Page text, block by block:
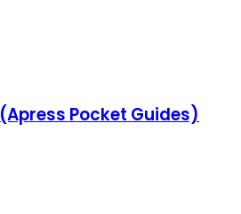
Pocket Guides)